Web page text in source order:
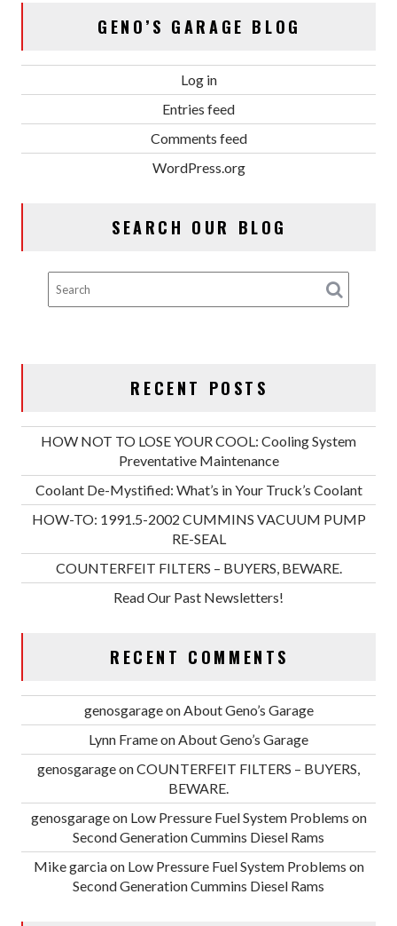
GENO’S GARAGE BLOG
Log in
Entries feed
Comments feed
WordPress.org
SEARCH OUR BLOG
RECENT POSTS
HOW NOT TO LOSE YOUR COOL: Cooling System
Preventative Maintenance
Coolant De-Mystified: What’s in Your Truck’s Coolant
HOW-TO: 1991.5-2002 CUMMINS VACUUM PUMP
RE-SEAL
COUNTERFEIT FILTERS – BUYERS, BEWARE.
Read Our Past Newsletters!
RECENT COMMENTS
genosgarageonAbout Geno’s Garage
Lynn FrameonAbout Geno’s Garage
genosgarageonCOUNTERFEIT FILTERS – BUYERS,
BEWARE.
genosgarageon Low Pressure Fuel System Problems on
Second Generation Cummins Diesel Rams
Mike garciaon Low Pressure Fuel System Problems on
Second Generation Cummins Diesel Rams